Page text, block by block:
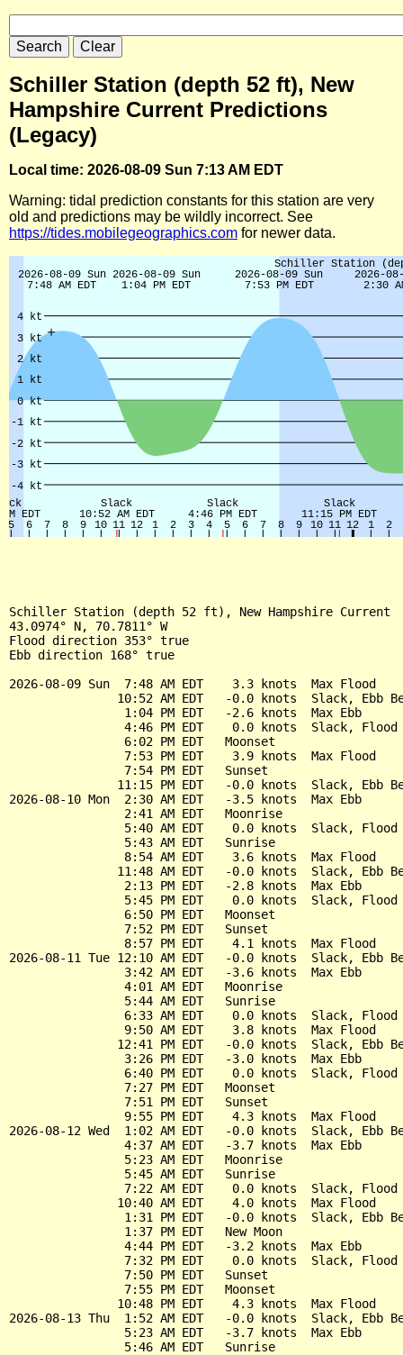
Schiller Station (depth 52 ft), New
Hampshire Current Predictions
(Legacy)
Local time: 2026-08-09 Sun 7:13 AM EDT
Warning: tidal prediction constants for this station are very
old and predictions may be wildly incorrect. See
https://tides.mobilegeographics.com for newer data.
Schiller Station (depth 52 ft), New Hampshire Current
43.0974° N, 70.7811° W
Flood direction 353° true
Ebb direction 168° true
2026-08-09 Sun  7:48 AM EDT    3.3 knots  Max Flood
10:52 AM EDT   -0.0 knots  Slack, Ebb
                1:04 PM EDT   -2.6 knots  Max Ebb
4:46 PM EDT    0.0 knots  Slack, Flood
                6:02 PM EDT   Moonset
                7:53 PM EDT    3.9 knots  Max Flood
                7:54 PM EDT   Sunset
11:15 PM EDT   -0.0 knots  Slack, Ebb
2026-08-10 Mon  2:30 AM EDT   -3.5 knots  Max Ebb
                2:41 AM EDT   Moonrise
5:40 AM EDT    0.0 knots  Slack, Flood
                5:43 AM EDT   Sunrise
                8:54 AM EDT    3.6 knots  Max Flood
11:48 AM EDT   -0.0 knots  Slack, Ebb
                2:13 PM EDT   -2.8 knots  Max Ebb
5:45 PM EDT    0.0 knots  Slack, Flood
                6:50 PM EDT   Moonset
                7:52 PM EDT   Sunset
                8:57 PM EDT    4.1 knots  Max Flood
2026-08-11 Tue 12:10 AM EDT   -0.0 knots  Slack, Ebb
                3:42 AM EDT   -3.6 knots  Max Ebb
                4:01 AM EDT   Moonrise
                5:44 AM EDT   Sunrise
6:33 AM EDT    0.0 knots  Slack, Flood
                9:50 AM EDT    3.8 knots  Max Flood
12:41 PM EDT   -0.0 knots  Slack, Ebb
                3:26 PM EDT   -3.0 knots  Max Ebb
6:40 PM EDT    0.0 knots  Slack, Flood
                7:27 PM EDT   Moonset
                7:51 PM EDT   Sunset
                9:55 PM EDT    4.3 knots  Max Flood
2026-08-12 Wed  1:02 AM EDT   -0.0 knots  Slack, Ebb
                4:37 AM EDT   -3.7 knots  Max Ebb
                5:23 AM EDT   Moonrise
                5:45 AM EDT   Sunrise
7:22 AM EDT    0.0 knots  Slack, Flood
               10:40 AM EDT    4.0 knots  Max Flood
1:31 PM EDT   -0.0 knots  Slack, Ebb
                1:37 PM EDT   New Moon
                4:44 PM EDT   -3.2 knots  Max Ebb
7:32 PM EDT    0.0 knots  Slack, Flood
                7:50 PM EDT   Sunset
                7:55 PM EDT   Moonset
               10:48 PM EDT    4.3 knots  Max Flood
2026-08-13 Thu  1:52 AM EDT   -0.0 knots  Slack, Ebb
                5:23 AM EDT   -3.7 knots  Max Ebb
                5:46 AM EDT   Sunrise